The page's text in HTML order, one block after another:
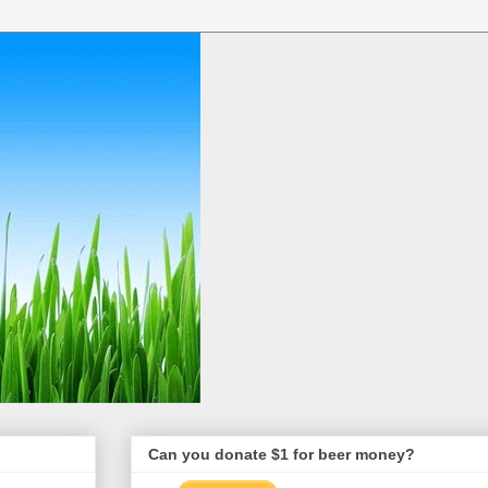
Can you donate $1 for beer money?